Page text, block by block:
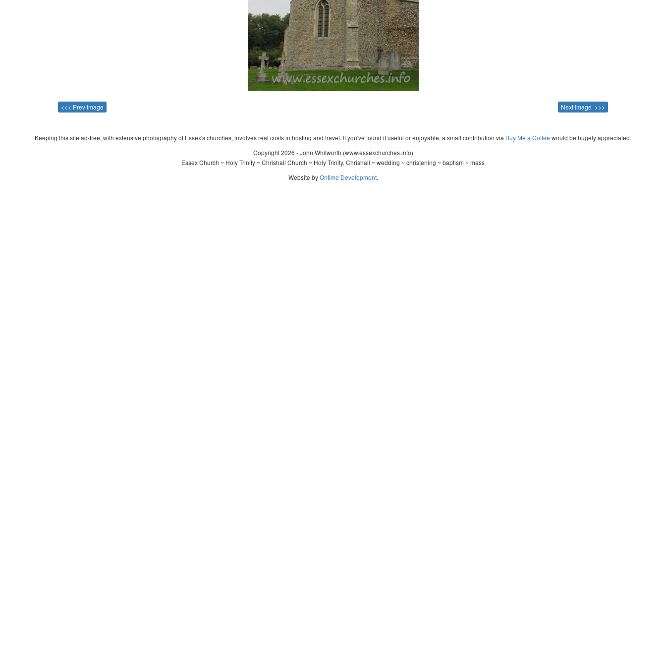
<<< Prev Image Next Image >>>
Keeping this site ad-free, with extensive photography of Essex's churches, involves real costs in hosting and travel. If you've found it useful or enjoyable, a small contribution via Buy Me a Coffee would be hugely appreciated.
Copyright 2026 - John Whitworth (www.essexchurches.info)
Essex Church ~ Holy Trinity ~ Chrishall Church ~ Holy Trinity, Chrishall ~ wedding ~ christening ~ baptism ~ mass
Website byOntime Development.